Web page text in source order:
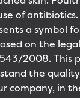
of
a symbol
on the
2008. This
the
company, in